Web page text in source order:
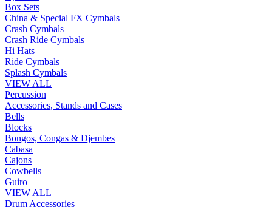
Box Sets
China & Special FX Cymbals
Crash Cymbals
Crash Ride Cymbals
Hi Hats
Ride Cymbals
Splash Cymbals
VIEW ALL
Percussion
Accessories, Stands and Cases
Bells
Blocks
Bongos, Congas & Djembes
Cabasa
Cajons
Cowbells
Guiro
VIEW ALL
Drum Accessories